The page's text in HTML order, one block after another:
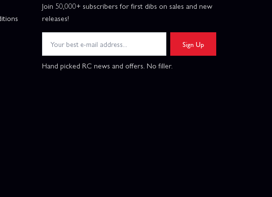
Join 50,000+ subscribers for first dibs on sales and new
releases!
Sign Up
Hand picked RC news and offers. No filler.